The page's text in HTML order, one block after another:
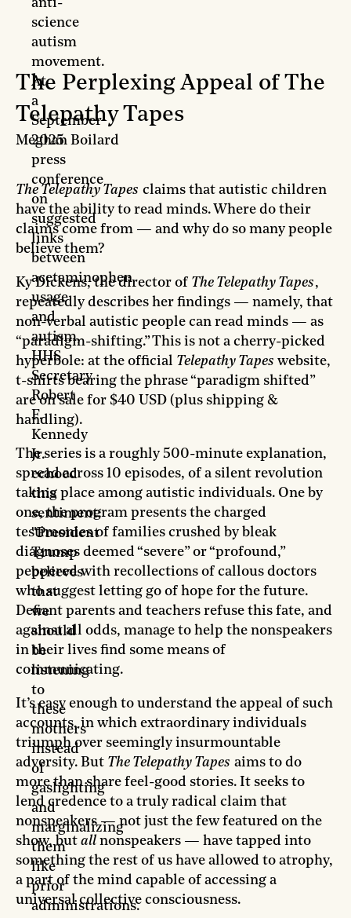
The Perplexing Appeal of The
Telepathy Tapes
Meghan Boilard
The Telepathy Tapes claims that autistic children
have the ability to read minds. Where do their
claims come from — and why do so many people
believe them?
Ky Dickens, the director of The Telepathy Tapes,
repeatedly describes her findings — namely, that
non-verbal autistic people can read minds — as
“paradigm-shifting.” This is not a cherry-picked
hyperbole: at the official Telepathy Tapes website,
t-shirts bearing the phrase “paradigm shifted”
are on sale for $40 USD (plus shipping &
handling).
The series is a roughly 500-minute explanation,
spread across 10 episodes, of a silent revolution
taking place among autistic individuals. One by
one, the program presents the charged
testimonies of families crushed by bleak
diagnoses deemed “severe” or “profound,”
peppered with recollections of callous doctors
who suggest letting go of hope for the future.
Defiant parents and teachers refuse this fate, and
against all odds, manage to help the nonspeakers
in their lives find some means of
communicating.
It’s easy enough to understand the appeal of such
accounts, in which extraordinary individuals
triumph over seemingly insurmountable
adversity. But The Telepathy Tapes aims to do
more than share feel-good stories. It seeks to
lend credence to a truly radical claim that
nonspeakers — not just the few featured on the
show, but all nonspeakers — have tapped into
something the rest of us have allowed to atrophy,
a part of the mind capable of accessing a
universal collective consciousness.
anti-
science
autism
movement.
At
a
September
2025
press
conference
on
suggested
links
between
acetaminophen
usage
and
autism,
HHS
Secretary
Robert
F.
Kennedy
Jr.
echoed
this
sentiment:
"President
Trump
believes
that
we
should
be
listening
to
these
mothers
instead
of
gaslighting
and
marginalizing
them
like
prior
administrations.